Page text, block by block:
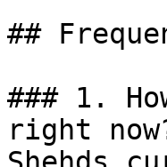
##
### 1.
right